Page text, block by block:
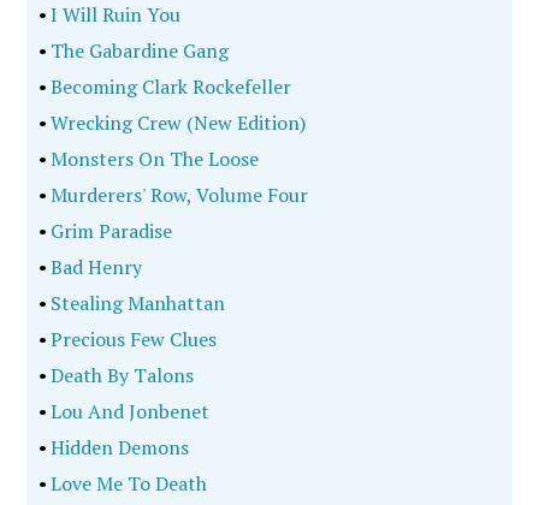
•I Will Ruin You
• The Gabardine Gang
•Becoming Clark Rockefeller
•Wrecking Crew (New Edition)
•Monsters On The Loose
•Murderers' Row, Volume Four
• Grim Paradise
•Bad Henry
• Stealing Manhattan
•Precious Few Clues
•Death By Talons
•Lou And Jonbenet
•Hidden Demons
•Love Me To Death